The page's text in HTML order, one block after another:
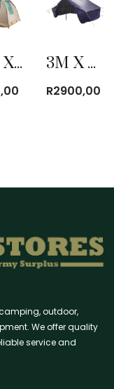
2.1M X 2.1M CANVAS BOW TENT 3M X 4M POLYPROPYLENE COTTAGE TENT
R2900,00
outdoor,
We offer quality
service and